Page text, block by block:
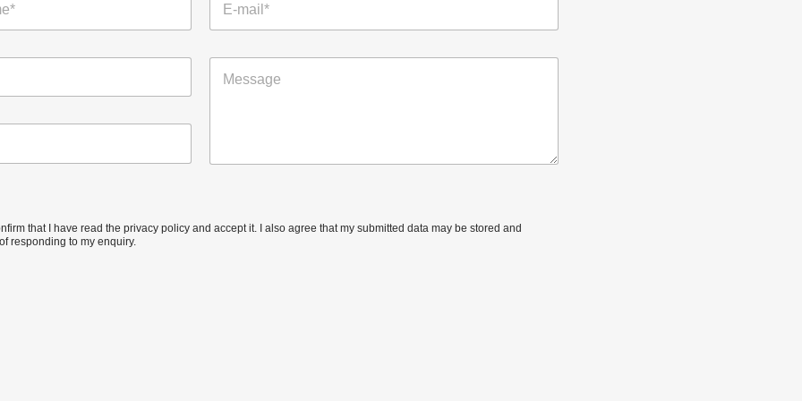
m
e
that I have read the privacy policy and accept it. I also agree that my submitted data may be stored and
responding to my enquiry.